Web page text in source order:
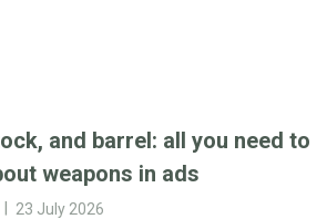
and barrel: all you need to
weapons in ads
23 July 2026